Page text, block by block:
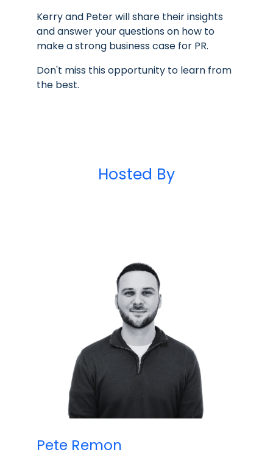
Kerry and Peter will share their insights
and answer your questions on how to
make a strong business case for PR.
Don't miss this opportunity to learn from
the best.
Hosted By
Pete Remon